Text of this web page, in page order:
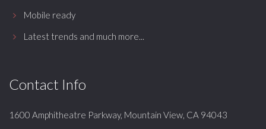
Mobile ready
Latest trends and much more...
Contact Info
1600 Amphitheatre Parkway, Mountain View, CA 94043